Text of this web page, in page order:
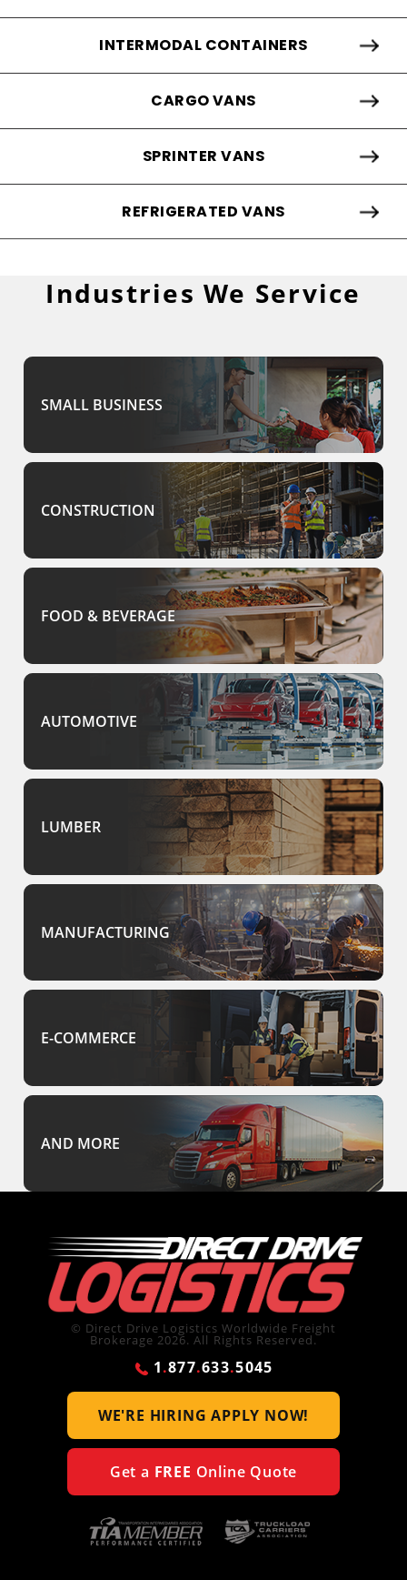
INTERMODAL CONTAINERS
CARGO VANS
SPRINTER VANS
REFRIGERATED VANS
Industries We Service
SMALL BUSINESS
CONSTRUCTION
FOOD & BEVERAGE
AUTOMOTIVE
LUMBER
MANUFACTURING
E-COMMERCE
AND MORE
© Direct Drive Logistics Worldwide Freight
Brokerage 2026. All Rights Reserved.
1.877.633.5045
WE'RE HIRINGAPPLY NOW!
Get a FREE Online Quote